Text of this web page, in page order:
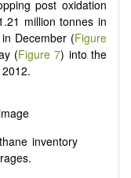
post oxidation
million tonnes in
December (Figure
(Figure 7) into the
inventory